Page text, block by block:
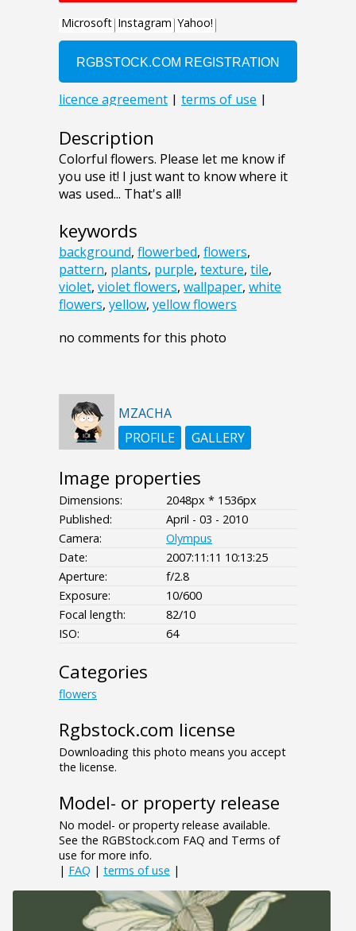
Description
Colorful flowers. Please let me know if
you use it! I just want to know where it
was used... That's all!
keywords
background, flowerbed, flowers,
pattern, plants, purple, texture, tile,
violet, violet flowers, wallpaper, white
flowers, yellow, yellow flowers
no comments for this photo
MZACHA
PROFILE
GALLERY
Image properties
Dimensions:
2048px * 1536px
Published:
April - 03 - 2010
Camera:
Olympus
Date:
2007:11:11 10:13:25
Aperture:
f/2.8
Exposure:
10/600
Focal length:
82/10
ISO:
64
Categories
flowers
Rgbstock.com license
Downloading this photo means you accept
the license.
Model- or property release
No model- or property release available.
See the RGBStock.com FAQ and Terms of
use for more info.
| FAQ | terms of use |